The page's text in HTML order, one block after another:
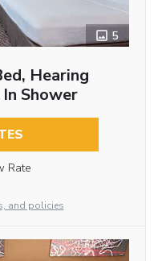
5
Hearing
Shower
Rate
and policies